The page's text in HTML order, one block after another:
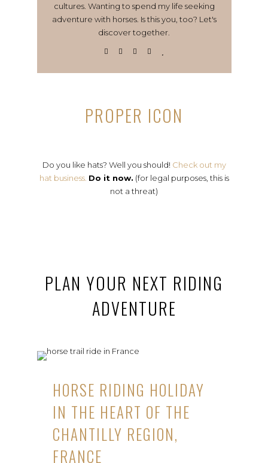
cultures. Wanting to spend my life seeking
adventure with horses. Is this you, too? Let's
discover together.
PROPER ICON
Do you like hats? Well you should! Check out my
hat business. Do it now. (for legal purposes, this is
not a threat)
PLAN YOUR NEXT RIDING
ADVENTURE
HORSE RIDING HOLIDAY
IN THE HEART OF THE
CHANTILLY REGION,
FRANCE